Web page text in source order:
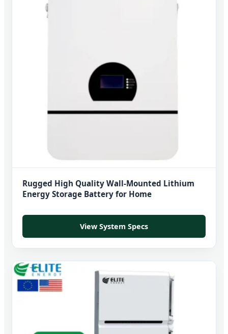
Rugged High Quality Wall-Mounted Lithium
Energy Storage Battery for Home
View System Specs